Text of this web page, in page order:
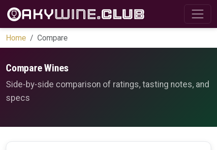
Home Compare
Compare Wines
Side-by-side comparison of ratings, tasting notes, and
specs